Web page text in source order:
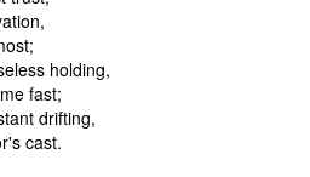
holding,
fast;
drifting,
cast.